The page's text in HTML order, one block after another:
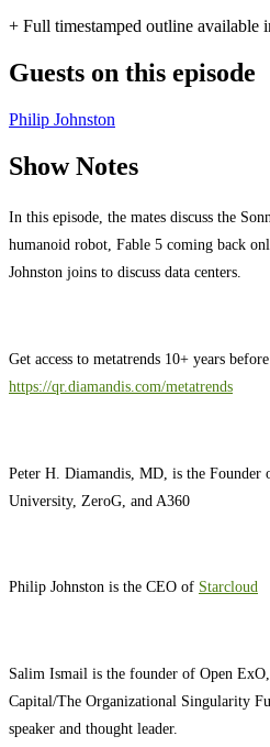
+ Full timestamped outline available
Guests on this episode
Philip Johnston
Show Notes
In this episode, the mates discuss the
humanoid robot, Fable 5 coming back
Johnston joins to discuss data centers.
Get access to metatrends 10+ years
https://qr.diamandis.com/metatrends
Peter H. Diamandis, MD, is the
University, ZeroG, and A360
Philip Johnston is the CEO of Starcloud
Salim Ismail is the founder of Open
Capital/The Organizational Singularity
speaker and thought leader.